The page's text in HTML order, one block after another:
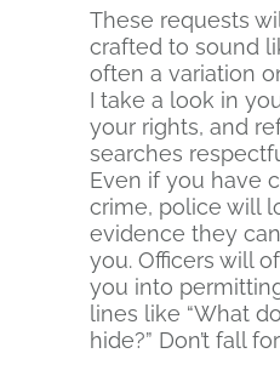
These requests
crafted to sound
often a variation
I take a look in
your rights, and
searches
Even if you have
crime, police will
evidence they
you. Officers will
you into
lines like “What
hide?” Don’t fall